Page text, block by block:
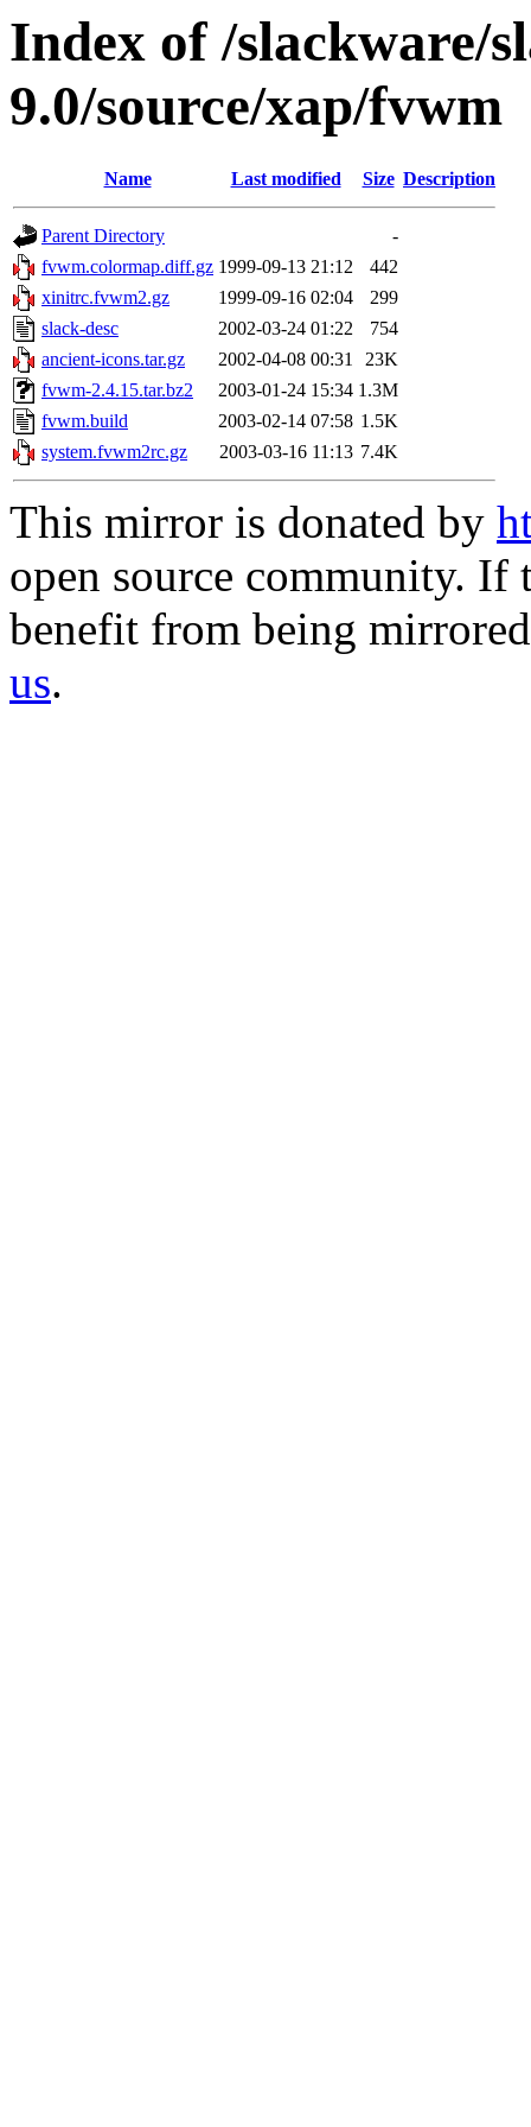
Index of /slackware/
9.0/source/xap/fvwm
Name Last modified Size Description
Parent Directory
-
fvwm.colormap.diff.gz 1999-09-13 21:12
442
xinitrc.fvwm2.gz
1999-09-16 02:04
299
slack-desc
2002-03-24 01:22
754
ancient-icons.tar.gz
2002-04-08 00:31
23K
fvwm-2.4.15.tar.bz2
2003-01-24 15:34 1.3M
fvwm.build
2003-02-14 07:58 1.5K
system.fvwm2rc.gz
2003-03-16 11:13 7.4K
This mirror is donated by
open source community.
benefit from being
us.